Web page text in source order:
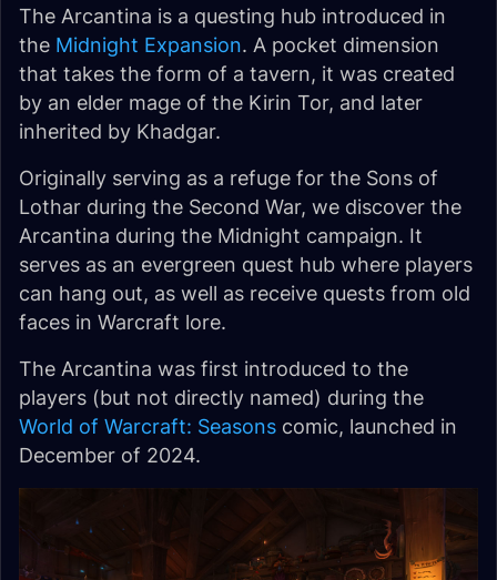
The Arcantina is a questing hub introduced in
the Midnight Expansion. A pocket dimension
that takes the form of a tavern, it was created
by an elder mage of the Kirin Tor, and later
inherited by Khadgar.
Originally serving as a refuge for the Sons of
Lothar during the Second War, we discover the
Arcantina during the Midnight campaign. It
serves as an evergreen quest hub where players
can hang out, as well as receive quests from old
faces in Warcraft lore.
The Arcantina was first introduced to the
players (but not directly named) during the
World of Warcraft: Seasons comic, launched in
December of 2024.